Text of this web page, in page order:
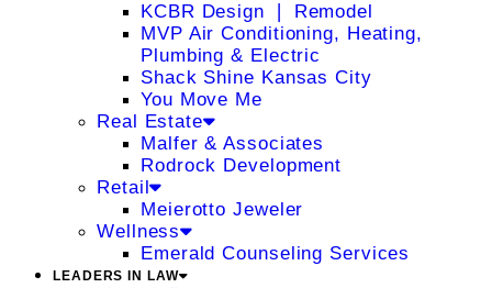
KCBR Design ❘ Remodel
MVP Air Conditioning, Heating,
Plumbing & Electric
Shack Shine Kansas City
You Move Me
Real Estate
Malfer & Associates
Rodrock Development
Retail
Meierotto Jeweler
Wellness
Emerald Counseling Services
LEADERS IN LAW